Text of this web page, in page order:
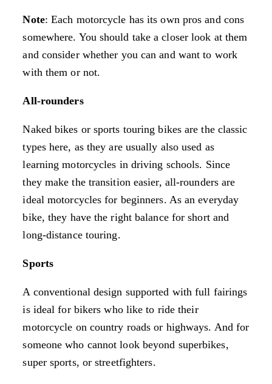
Note: Each motorcycle has its own pros and cons
somewhere. You should take a closer look at them
and consider whether you can and want to work
with them or not.
All-rounders
Naked bikes or sports touring bikes are the classic
types here, as they are usually also used as
learning motorcycles in driving schools. Since
they make the transition easier, all-rounders are
ideal motorcycles for beginners. As an everyday
bike, they have the right balance for short and
long-distance touring.
Sports
A conventional design supported with full fairings
is ideal for bikers who like to ride their
motorcycle on country roads or highways. And for
someone who cannot look beyond superbikes,
super sports, or streetfighters.